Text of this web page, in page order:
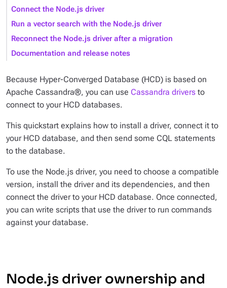
Connect the Node.js driver
Run a vector search with the Node.js driver
Reconnect the Node.js driver after a migration
Documentation and release notes
Because Hyper-Converged Database (HCD) is based on
Apache Cassandra®, you can use Cassandra drivers to
connect to your HCD databases.
This quickstart explains how to install a driver, connect it to
your HCD database, and then send some CQL statements
to the database.
To use the Node.js driver, you need to choose a compatible
version, install the driver and its dependencies, and then
connect the driver to your HCD database. Once connected,
you can write scripts that use the driver to run commands
against your database.
Node.js driver ownership and